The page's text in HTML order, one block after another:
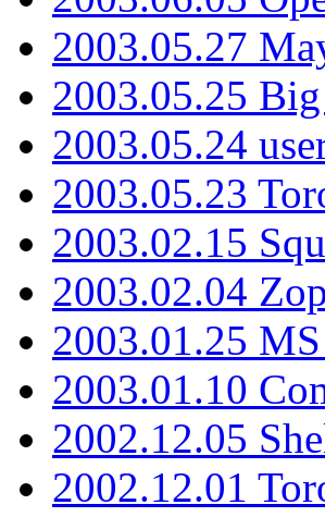
2003.05.27
2003.05.25
2003.05.24
2003.05.23
2003.02.15
2003.02.04
2003.01.25
2003.01.10
2002.12.05
2002.12.01